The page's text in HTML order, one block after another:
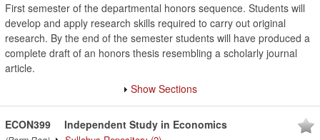
First semester of the departmental honors sequence. Students will
develop and apply research skills required to carry out original
research. By the end of the semester students will have produced a
complete draft of an honors thesis resembling a scholarly journal
article.
Show Sections
ECON399 Independent Study in Economics